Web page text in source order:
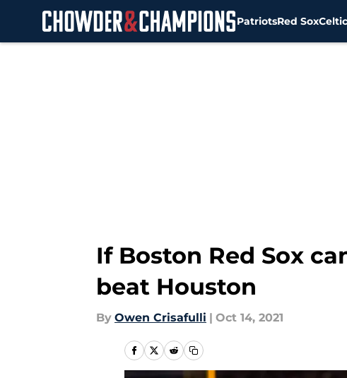
PatriotsRed Sox
If Boston Red Sox
beat Houston
By Owen Crisafulli | Oct 14, 2021